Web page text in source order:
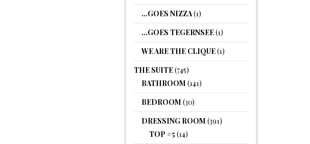
…GOES NIZZA(1)
…GOES TEGERNSEE(1)
WE ARE THE CLIQUE(1)
THE SUITE(745)
BATHROOM (141)
BEDROOM (30)
DRESSING ROOM (391)
TOP #5 (14)